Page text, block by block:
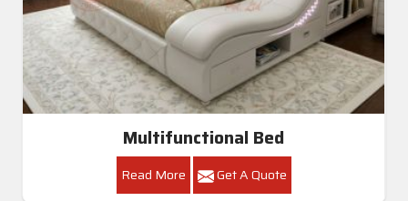
Multifunctional Bed
Read More Get A Quote